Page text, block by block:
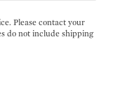
Please contact your
do not include shipping